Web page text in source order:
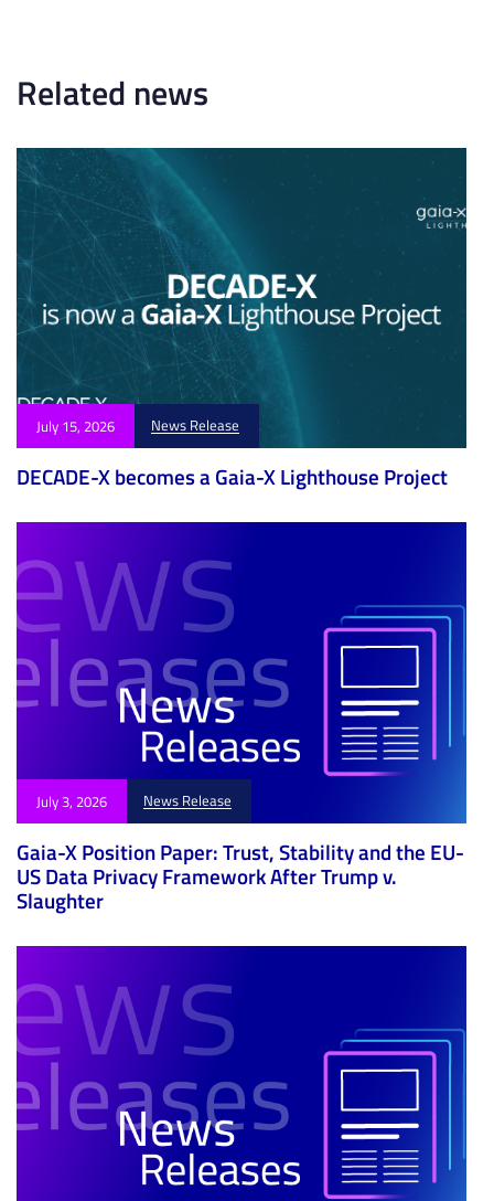
e
l
e
Related news
July 15, 2026 News Release
DECADE-X becomes a Gaia-X Lighthouse Project
July 3, 2026 News Release
Gaia-X Position Paper: Trust, Stability and the EU-
US Data Privacy Framework After Trump v.
Slaughter